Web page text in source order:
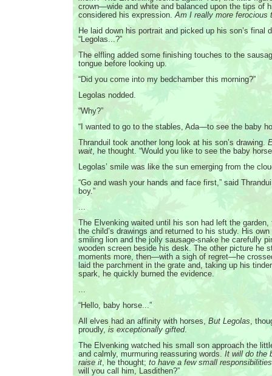
crown—wide and white and balanced upon the tips of
considered his expression.Am I really more ferocious
He laid down his portrait and picked up his son’s final
“Legolas...?”
The elfling added some finishing touches to the
tongue before looking up.
“Did you come into my bedchamber this morning?”
Legolas nodded.
“Why?”
“I wanted to go to the stables, Ada—to see the baby
Thranduil took another long look at his son’s drawing.
wait, he thought. “Would you like to see the baby horse
Legolas’ smile was like the sun emerging from the
“Go and wash your hands and face first,” said
boy.”
...
The Elvenking waited until his son had left the garden,
the child’s drawings and returned to his study. His
smiling lion and the jolly sausage-snake he carefully
wooden screen beside his desk. The other picture he
moments more, then—with a sigh of regret—he
laid the parchment in the grate and, taking up his
spark, he quickly burned the evidence.
...
“Hello, baby horse...”
All elves had an affinity with horses, But Legolas,
proudly, is exceptionally gifted.
The Elvenking watched his small son approach the
and calmly, murmuring reassuring words. It will do the
raise it, he thought; to have a few small
will you call him, Lasdithen?”